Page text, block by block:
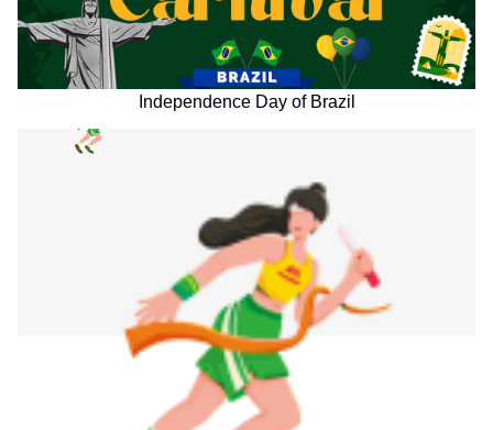
Independence Day of Brazil